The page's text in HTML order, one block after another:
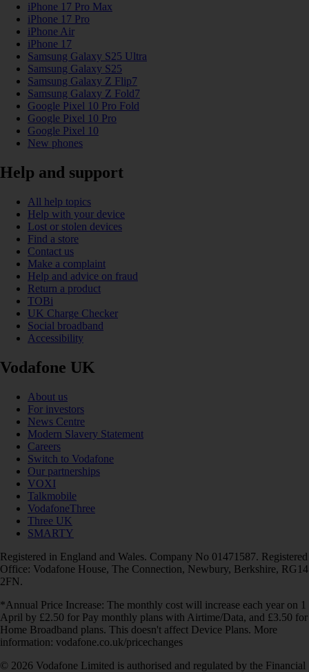
iPhone 17 Pro Max
iPhone 17 Pro
iPhone Air
iPhone 17
Samsung Galaxy S25 Ultra
Samsung Galaxy S25
Samsung Galaxy Z Flip7
Samsung Galaxy Z Fold7
Google Pixel 10 Pro Fold
Google Pixel 10 Pro
Google Pixel 10
New phones
Help and support
All help topics
Help with your device
Lost or stolen devices
Find a store
Contact us
Make a complaint
Help and advice on fraud
Return a product
TOBi
UK Charge Checker
Social broadband
Accessibility
Vodafone UK
About us
For investors
News Centre
Modern Slavery Statement
Careers
Switch to Vodafone
Our partnerships
VOXI
Talkmobile
VodafoneThree
Three UK
SMARTY
Registered in England and Wales. Company No 01471587. Registered
Office: Vodafone House, The Connection, Newbury, Berkshire, RG14
2FN.
*Annual Price Increase: The monthly cost will increase each year on 1
April by £2.50 for Pay monthly plans with Airtime/Data, and £3.50 for
Home Broadband plans. This doesn't affect Device Plans. More
information: vodafone.co.uk/pricechanges
© 2026 Vodafone Limited is authorised and regulated by the Financial